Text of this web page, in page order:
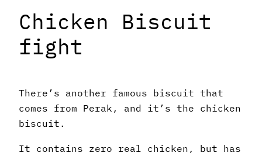
Chicken Biscuit
fight
There’s another famous biscuit that
comes from Perak, and it’s the chicken
biscuit.
It contains zero real chicken, but has